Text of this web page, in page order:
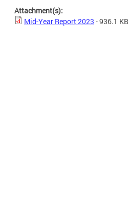
Attachment(s):
Mid-Year Report 2023 - 936.1 KB